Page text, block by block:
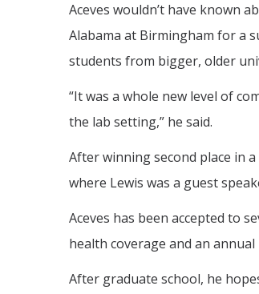
Aceves wouldn’t have known
Alabama at Birmingham for a
students from bigger, older
“It was a whole new level of
the lab setting,” he said.
After winning second place in
where Lewis was a guest
Aceves has been accepted to
health coverage and an
After graduate school, he